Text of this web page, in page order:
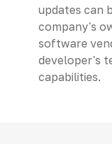
updates can
company's
software
developer's
capabilities.